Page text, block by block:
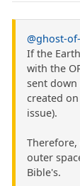
@ghost-
If the
with the
sent down
created
issue).
outer
Bible's.